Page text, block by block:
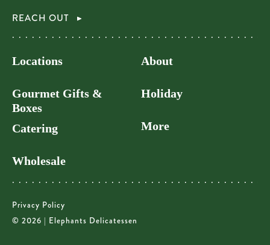
REACH OUT
Locations
Gourmet Gifts &
Boxes
Catering
Wholesale
About
Holiday
More
Privacy Policy
© 2026 | Elephants Delicatessen